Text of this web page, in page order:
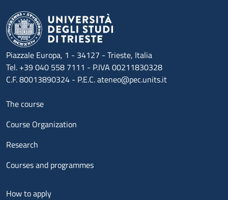
Piazzale Europa, 1 - 34127 - Trieste, Italia
Tel. +39 040 558 7111 - P.IVA 00211830328
C.F. 80013890324 - P.E.C. ateneo@pec.units.it
Menu footer 1
The course
Course Organization
Research
Courses and programmes
Menu footer 2
How to apply